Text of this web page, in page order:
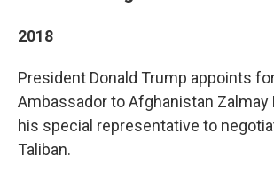
2018
President Donald Trump appoints
Ambassador to Afghanistan Zalmay
his special representative to
Taliban.